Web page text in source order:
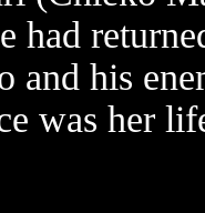
had
and his
was her